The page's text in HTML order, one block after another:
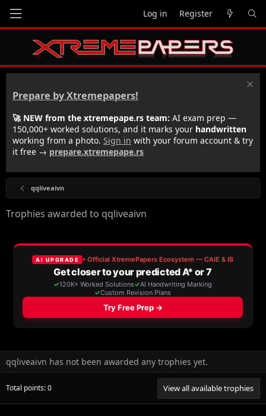
Log in Register
Prepare by Xtremepapers!
🚀 NEW from the xtremepape.rs team: AI exam prep —
150,000+ worked solutions, and it marks your handwritten
working from a photo. Sign in with your forum account & try
it free → prepare.xtremepape.rs
qqliveaivn
Trophies awarded to qqliveaivn
qqliveaivn has not been awarded any trophies yet.
Total points: 0 View all available trophies